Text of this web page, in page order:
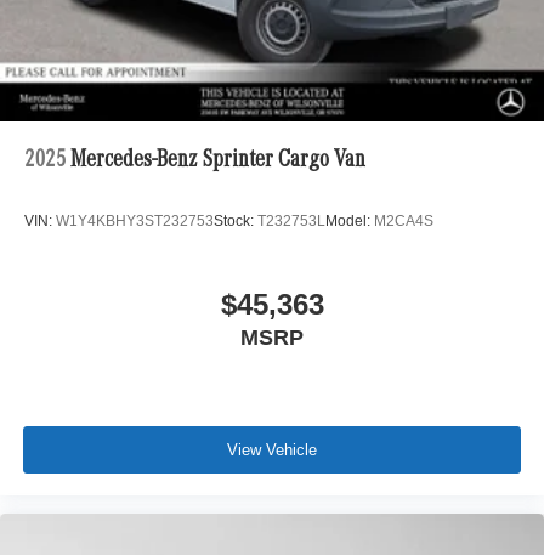
2025 Mercedes-Benz Sprinter Cargo Van
VIN: W1Y4KBHY3ST232753Stock: T232753LModel: M2CA4S
$45,363
MSRP
View Vehicle